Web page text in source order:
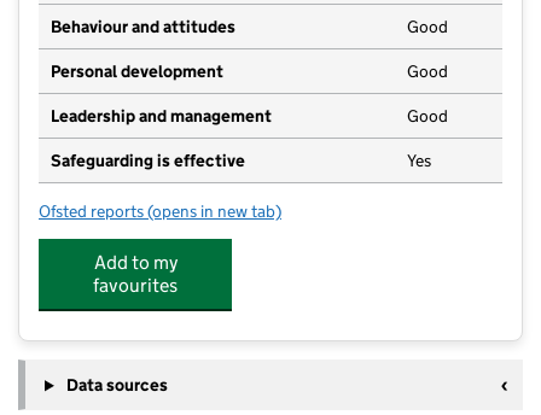
Behaviour and attitudes Good
Personal development Good
Leadership and management Good
Safeguarding is effective Yes
Ofsted reports for The Cabin
(opens in new tab)
Add to my
favourites
Data sources